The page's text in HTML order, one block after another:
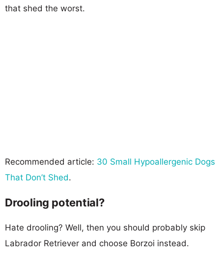
that shed the worst.
Recommended article: 30 Small Hypoallergenic Dogs
That Don’t Shed.
Drooling potential?
Hate drooling? Well, then you should probably skip
Labrador Retriever and choose Borzoi instead.